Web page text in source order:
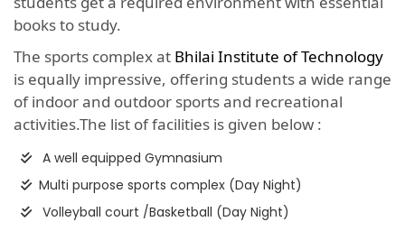
books to study.
The sports complex at Bhilai Institute of Technology
is equally impressive, offering students a wide range
of indoor and outdoor sports and recreational
activities.The list of facilities is given below :
A well equipped Gymnasium
Multi purpose sports complex (Day Night)
Volleyball court /Basketball (Day Night)